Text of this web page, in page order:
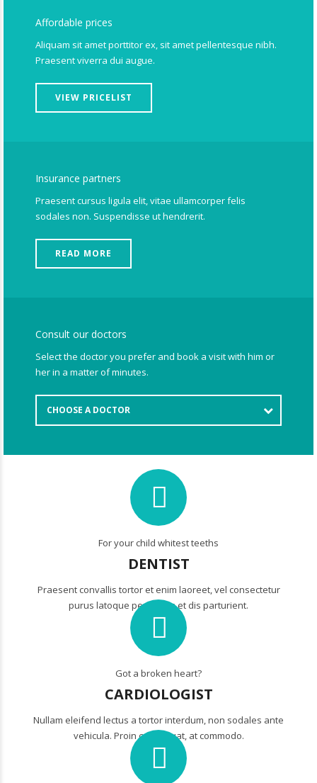
Affordable prices
Aliquam sit amet porttitor ex, sit amet pellentesque nibh.
Praesent viverra dui augue.
VIEW PRICELIST
Insurance partners
Praesent cursus ligula elit, vitae ullamcorper felis
sodales non. Suspendisse ut hendrerit.
READ MORE
Consult our doctors
Select the doctor you prefer and book a visit with him or
her in a matter of minutes.
CHOOSE A DOCTOR
For your child whitest teeths
DENTIST
Praesent convallis tortor et enim laoreet, vel consectetur
purus latoque penatibus et dis parturient.
Got a broken heart?
CARDIOLOGIST
Nullam eleifend lectus a tortor interdum, non sodales ante
vehicula. Proin consequat, at commodo.